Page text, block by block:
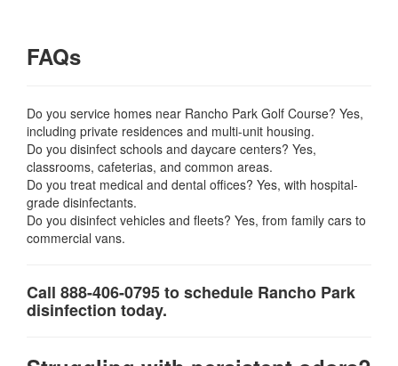
FAQs
Do you service homes near Rancho Park Golf Course? Yes,
including private residences and multi-unit housing.
Do you disinfect schools and daycare centers? Yes,
classrooms, cafeterias, and common areas.
Do you treat medical and dental offices? Yes, with hospital-
grade disinfectants.
Do you disinfect vehicles and fleets? Yes, from family cars to
commercial vans.
Call 888-406-0795 to schedule Rancho Park
disinfection today.